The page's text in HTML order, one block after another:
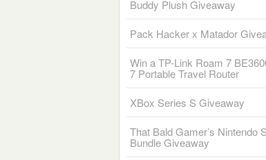
Buddy Plush Giveaway
Pack Hacker x Matador
Win a TP-Link Roam 7
7 Portable Travel Router
XBox Series S Giveaway
That Bald Gamer’s Nintendo
Bundle Giveaway